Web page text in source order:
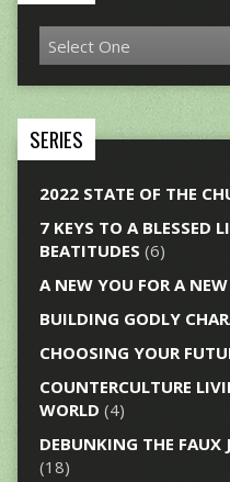
SERIES
2022 STATE OF THE
7 KEYS TO A BLESSED
BEATITUDES (6)
A NEW YOU FOR A NEW
BUILDING GODLY
CHOOSING YOUR
COUNTERCULTURE
WORLD (4)
DEBUNKING THE FAUX
(18)